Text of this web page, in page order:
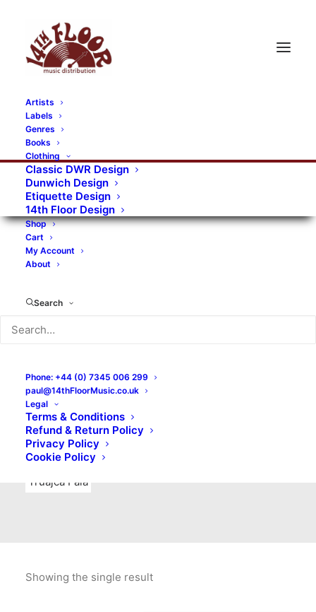
Artists
Labels
Genres
Books
Clothing
Classic DWR Design
Dunwich Design
Etiquette Design
14th Floor Design
Shop
Cart
My Account
About
Search
Phone: +44 (0) 7345 006 299
paul@14thFloorMusic.co.uk
Legal
Terms & Conditions
Refund & Return Policy
Privacy Policy
Cookie Policy
RECORDS CATEGORIES
Alternative Rock Art Art Rock
Artists
Bands/Artists
Blues Rock
Books, magazines, and fanzines
Bovver Pressed Records
Digital
Merchandise
New Titles
No Front Teeth Records
Ortika
Pop Pop Punk
Punk
Rock & Roll
Truajca Fala
Showing the single result